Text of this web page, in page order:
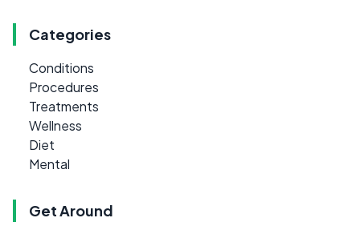
Categories
Conditions
Procedures
Treatments
Wellness
Diet
Mental
Get Around